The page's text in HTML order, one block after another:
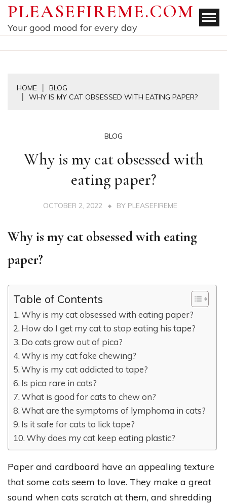
Skip
content
PLEASEFIREME.COM
Your good mood for every day
HOME
BLOG
WHY IS MY CAT OBSESSED WITH EATING PAPER?
BLOG
Why is my cat obsessed with
eating paper?
OCTOBER 2, 2022 BY PLEASEFIREME
Why is my cat obsessed with eating
paper?
Table of Contents
Why is my cat obsessed with eating paper?
How do I get my cat to stop eating his tape?
Do cats grow out of pica?
Why is my cat fake chewing?
Why is my cat addicted to tape?
Is pica rare in cats?
What is good for cats to chew on?
What are the symptoms of lymphoma in cats?
Is it safe for cats to lick tape?
Why does my cat keep eating plastic?
Paper and cardboard have an appealing texture
that some cats seem to love. They make a great
sound when cats scratch at them, and shredding